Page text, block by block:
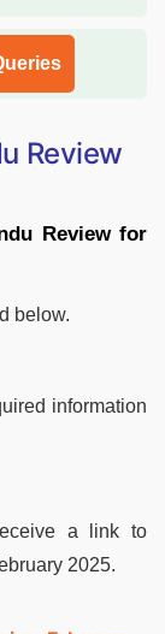
Review
Review for
below.
information
a link to
2025.